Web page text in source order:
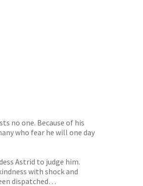
no one. Because of his
who fear he will one day
Astrid to judge him.
with shock and
dispatched…